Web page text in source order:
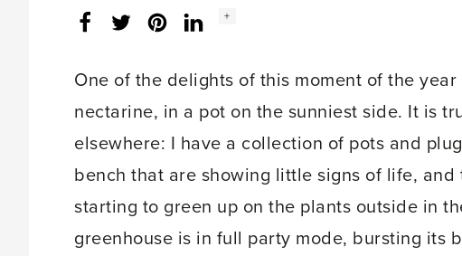
FacebookTwitterLinkedInInstagram
Social
+
One of the delights of this moment of the
nectarine, in a pot on the sunniest side. It is
elsewhere: I have a collection of pots and
bench that are showing little signs of life,
starting to green up on the plants outside in
greenhouse is in full party mode, bursting its